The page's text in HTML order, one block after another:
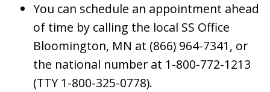
You can schedule an appointment ahead
of time by calling the local SS Office
Bloomington, MN at (866) 964-7341, or
the national number at 1-800-772-1213
(TTY 1-800-325-0778).